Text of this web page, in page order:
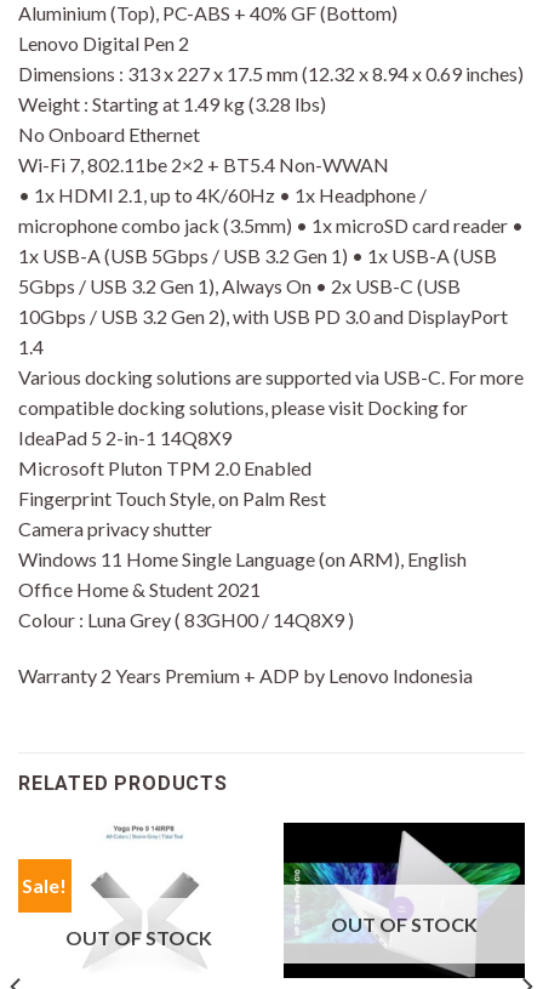
Aluminium (Top), PC-ABS + 40% GF (Bottom)
Lenovo Digital Pen 2
Dimensions : 313 x 227 x 17.5 mm (12.32 x 8.94 x 0.69 inches)
Weight : Starting at 1.49 kg (3.28 lbs)
No Onboard Ethernet
Wi-Fi 7, 802.11be 2×2 + BT5.4 Non-WWAN
• 1x HDMI 2.1, up to 4K/60Hz • 1x Headphone /
microphone combo jack (3.5mm) • 1x microSD card reader •
1x USB-A (USB 5Gbps / USB 3.2 Gen 1) • 1x USB-A (USB
5Gbps / USB 3.2 Gen 1), Always On • 2x USB-C (USB
10Gbps / USB 3.2 Gen 2), with USB PD 3.0 and DisplayPort
1.4
Various docking solutions are supported via USB-C. For more
compatible docking solutions, please visit Docking for
IdeaPad 5 2-in-1 14Q8X9
Microsoft Pluton TPM 2.0 Enabled
Fingerprint Touch Style, on Palm Rest
Camera privacy shutter
Windows 11 Home Single Language (on ARM), English
Office Home & Student 2021
Colour : Luna Grey ( 83GH00 / 14Q8X9 )
Warranty 2 Years Premium + ADP by Lenovo Indonesia
RELATED PRODUCTS
Sale!
OUT OF STOCK
OUT OF STOCK